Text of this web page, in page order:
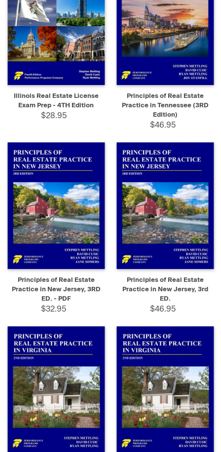
Illinois Real Estate License
Exam Prep - 4TH Edition
$28.95
Principles of Real Estate
Practice in Tennessee (3RD
Edition)
$46.95
Principles of Real Estate
Practice in New Jersey, 3RD
ED. - PDF
$32.95
Principles of Real Estate
Practice in New Jersey, 3rd
ED.
$46.95